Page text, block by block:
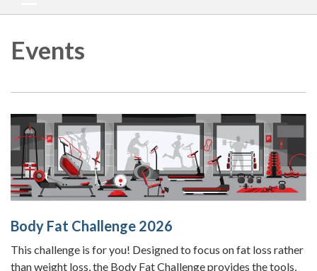
Events
Body Fat Challenge 2026
This challenge is for you! Designed to focus on fat loss rather
than weight loss, the Body Fat Challenge provides the tools,